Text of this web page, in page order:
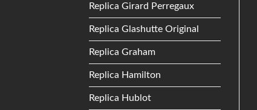
Replica Girard Perregaux
Replica Glashutte Original
Replica Graham
Replica Hamilton
Replica Hublot